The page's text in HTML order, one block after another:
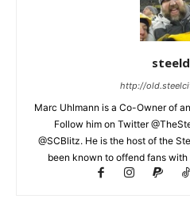
http://
Marc Uhlmann is a Co-Owner of
Follow him on Twitter
@SCBlitz. He is the host of the
been known to offend fans